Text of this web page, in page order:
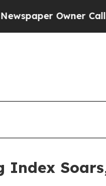
Calls the
Index